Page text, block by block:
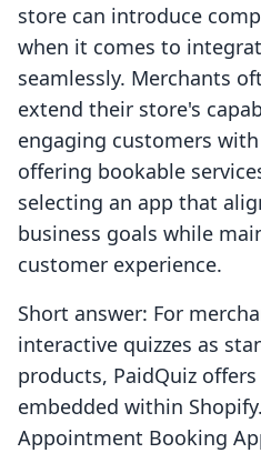
store can introduce
when it comes to
seamlessly. Merchants
extend their store's
engaging customers
offering bookable
selecting an app that
business goals while
customer experience.
Short answer: For
interactive quizzes as
products, PaidQuiz
embedded within
Appointment Booking